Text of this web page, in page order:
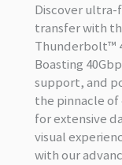
Discover ultra-
transfer with
Thunderbolt™
Boasting
support, and
the pinnacle
for extensive
visual
with our